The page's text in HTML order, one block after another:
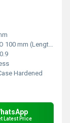
100 mm (Length)
Hardened
Latest Price